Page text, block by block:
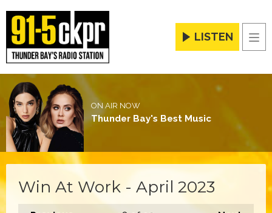
LISTEN
ON AIR NOW
Thunder Bay's Best Music
Win At Work - April 2023